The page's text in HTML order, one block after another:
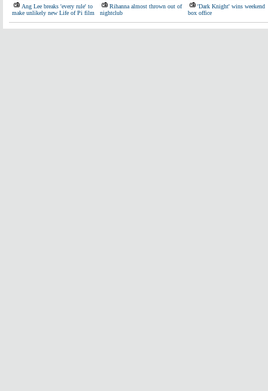
Ang Lee breaks 'every rule' to
make unlikely new Life of Pi film
Rihanna almost thrown out of
nightclub
'Dark Knight' wins weekend
box office